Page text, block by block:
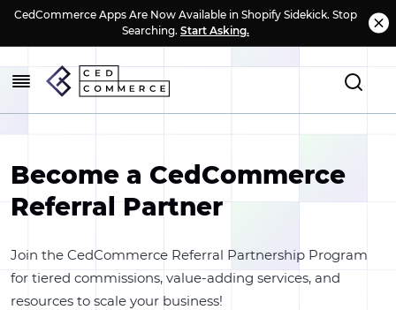
CedCommerce Apps Are Now Available in Shopify Sidekick. Stop
Searching. Start Asking.
Become a CedCommerce
Referral Partner
Join the CedCommerce Referral Partnership Program
for tiered commissions, value-adding services, and
resources to scale your business!